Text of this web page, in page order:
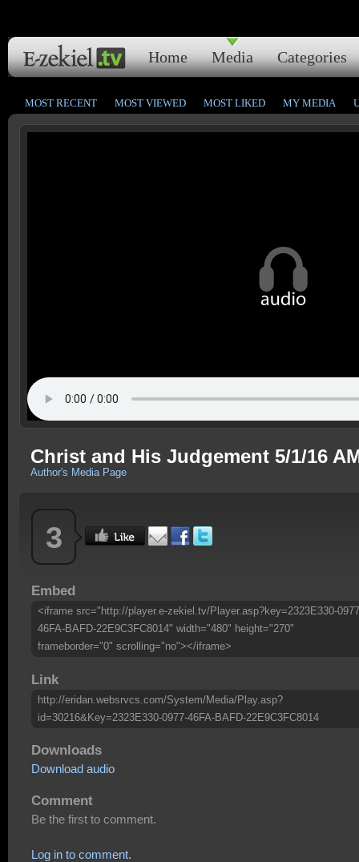
Home Media Categories
MOST RECENT MOST VIEWED MOST LIKED MY MEDIA
Christ and His Judgement 5/1/16
Author's Media Page
3
Embed
<iframe src="http://player.e-zekiel.tv/Player.asp?key=2323E330-
46FA-BAFD-22E9C3FC8014" width="480" height="270"
frameborder="0" scrolling="no"></iframe>
Link
http://eridan.websrvcs.com/System/Media/Play.asp?
id=30216&Key=2323E330-0977-46FA-BAFD-22E9C3FC8014
Downloads
Download audio
Comment
Be the first to comment.
Log in to comment.